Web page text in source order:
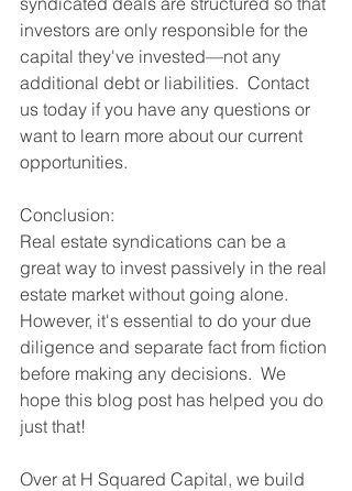
investors are only responsible for the
capital they've invested—not any
additional debt or liabilities.  Contact
us today if you have any questions or
want to learn more about our current
opportunities.
Conclusion:
Real estate syndications can be a
great way to invest passively in the real
estate market without going alone.
However, it's essential to do your due
diligence and separate fact from fiction
before making any decisions.  We
hope this blog post has helped you do
just that!
Over at H Squared Capital, we build